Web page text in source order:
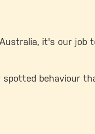
it's our job
spotted behaviour